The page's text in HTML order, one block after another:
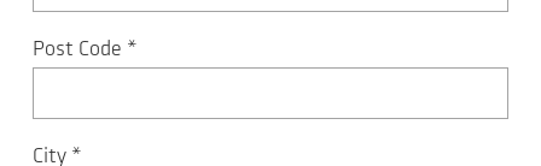
Post Code *
City *